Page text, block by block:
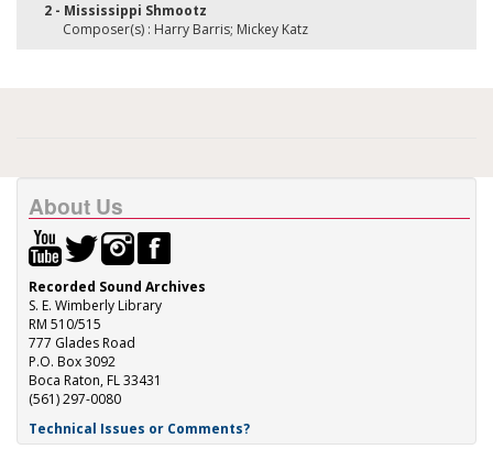
2 - Mississippi Shmootz
Composer(s) : Harry Barris; Mickey Katz
About Us
Recorded Sound Archives
S. E. Wimberly Library
RM 510/515
777 Glades Road
P.O. Box 3092
Boca Raton, FL 33431
(561) 297-0080
Technical Issues or Comments?